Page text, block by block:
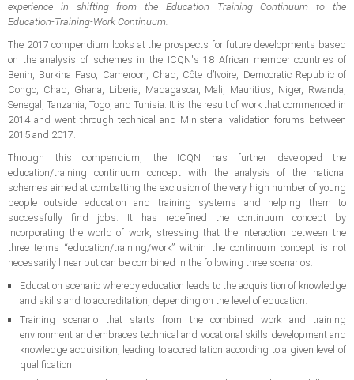
experience in shifting from the Education Training Continuum to the
Education-Training-Work Continuum.
The 2017 compendium looks at the prospects for future developments based
on the analysis of schemes in the ICQN's 18 African member countries of
Benin, Burkina Faso, Cameroon, Chad, Côte d’Ivoire, Democratic Republic of
Congo, Chad, Ghana, Liberia, Madagascar, Mali, Mauritius, Niger, Rwanda,
Senegal, Tanzania, Togo, and Tunisia. It is the result of work that commenced in
2014 and went through technical and Ministerial validation forums between
2015 and 2017.
Through this compendium, the ICQN has further developed the
education/training continuum concept with the analysis of the national
schemes aimed at combatting the exclusion of the very high number of young
people outside education and training systems and helping them to
successfully find jobs. It has redefined the continuum concept by
incorporating the world of work, stressing that the interaction between the
three terms “education/training/work” within the continuum concept is not
necessarily linear but can be combined in the following three scenarios:
Education scenario whereby education leads to the acquisition of knowledge
and skills and to accreditation, depending on the level of education.
Training scenario that starts from the combined work and training
environment and embraces technical and vocational skills development and
knowledge acquisition, leading to accreditation according to a given level of
qualification.